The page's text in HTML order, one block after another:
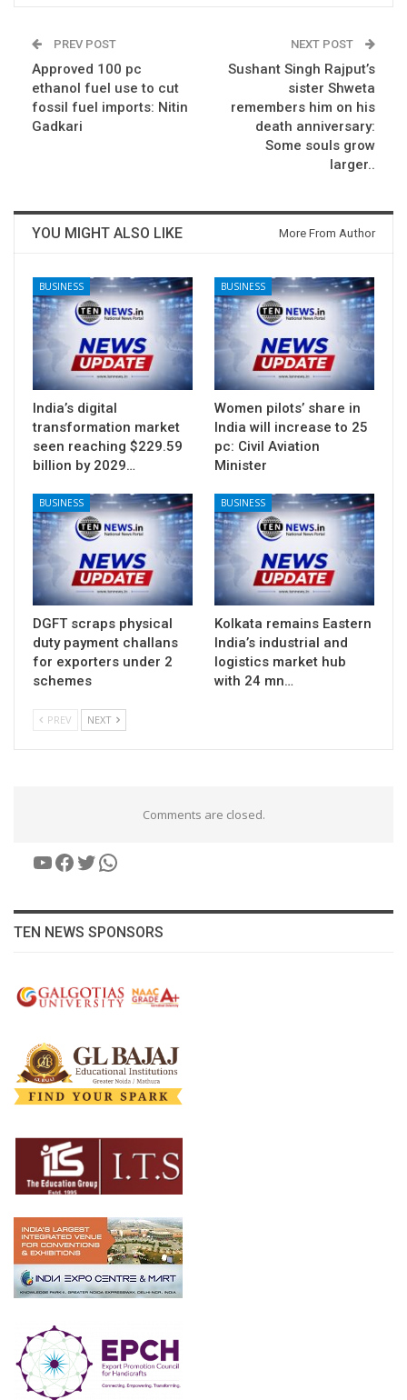
PREV POST
Approved 100 pc
ethanol fuel use to cut
fossil fuel imports: Nitin
Gadkari
NEXT POST
Sushant Singh Rajput’s
sister Shweta
remembers him on his
death anniversary:
Some souls grow
larger..
YOU MIGHT ALSO LIKE More From Author
BUSINESS
India’s digital
transformation market
seen reaching $229.59
billion by 2029…
BUSINESS
Women pilots’ share in
India will increase to 25
pc: Civil Aviation
Minister
BUSINESS
DGFT scraps physical
duty payment challans
for exporters under 2
schemes
BUSINESS
Kolkata remains Eastern
India’s industrial and
logistics market hub
with 24 mn…
PREV NEXT
Comments are closed.
YouTube
Facebook
Twitter
WhatsApp
TEN NEWS SPONSORS